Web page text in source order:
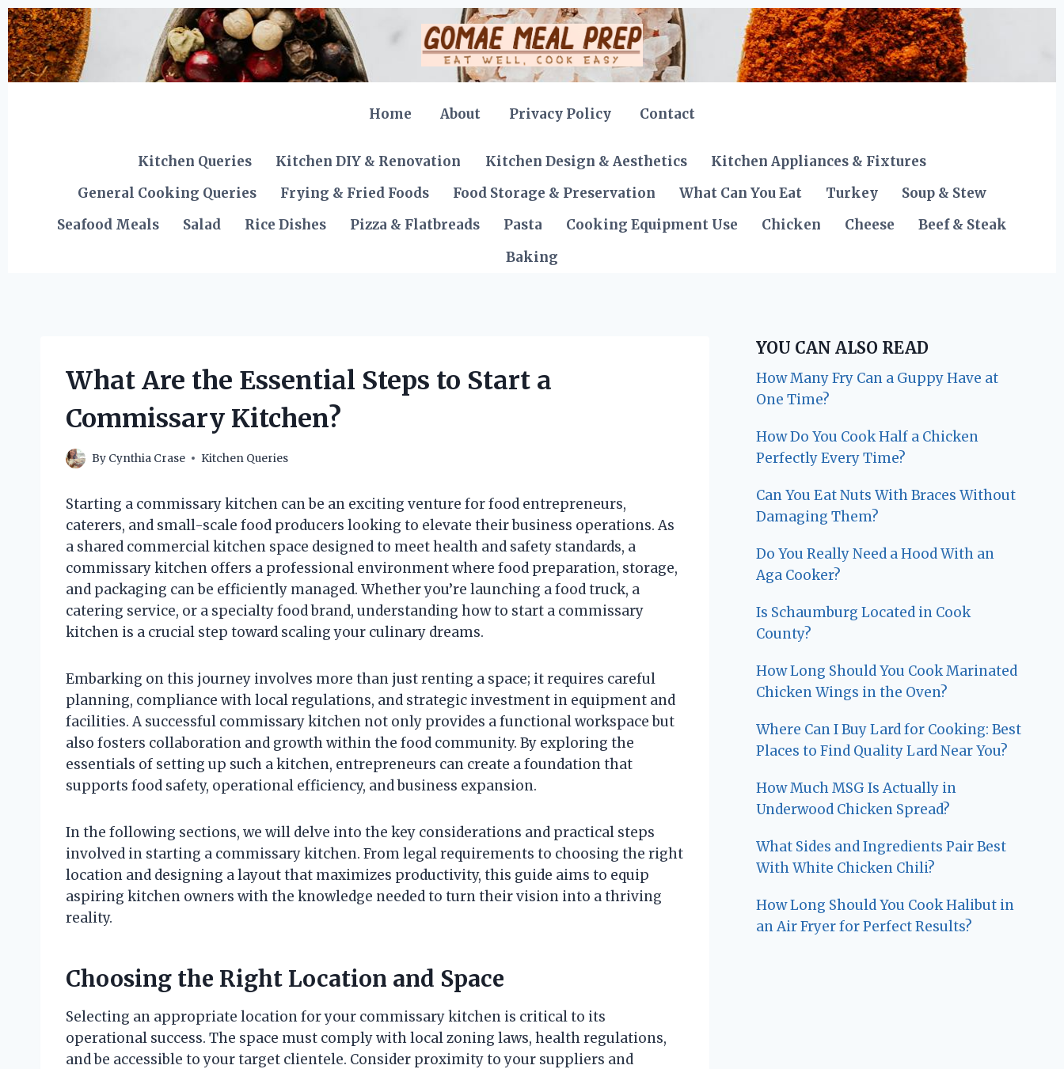
Skip
to
content
Home About Privacy Policy Contact
Kitchen Queries Kitchen DIY & Renovation Kitchen Design & Aesthetics
Kitchen Appliances & Fixtures
General Cooking Queries
Frying & Fried Foods Food Storage & Preservation What Can You Eat Turkey
Soup & Stew
Seafood Meals
Salad Rice Dishes Pizza & Flatbreads Pasta Cooking Equipment Use Chicken Cheese
Beef & Steak
Baking
What Are the Essential Steps to Start a
Commissary Kitchen?
By Cynthia Crase Kitchen Queries
Starting a commissary kitchen can be an exciting venture for food entrepreneurs,
caterers, and small-scale food producers looking to elevate their business operations. As
a shared commercial kitchen space designed to meet health and safety standards, a
commissary kitchen offers a professional environment where food preparation, storage,
and packaging can be efficiently managed. Whether you’re launching a food truck, a
catering service, or a specialty food brand, understanding how to start a commissary
kitchen is a crucial step toward scaling your culinary dreams.
Embarking on this journey involves more than just renting a space; it requires careful
planning, compliance with local regulations, and strategic investment in equipment and
facilities. A successful commissary kitchen not only provides a functional workspace but
also fosters collaboration and growth within the food community. By exploring the
essentials of setting up such a kitchen, entrepreneurs can create a foundation that
supports food safety, operational efficiency, and business expansion.
In the following sections, we will delve into the key considerations and practical steps
involved in starting a commissary kitchen. From legal requirements to choosing the right
location and designing a layout that maximizes productivity, this guide aims to equip
aspiring kitchen owners with the knowledge needed to turn their vision into a thriving
reality.
Choosing the Right Location and Space
Selecting an appropriate location for your commissary kitchen is critical to its
operational success. The space must comply with local zoning laws, health regulations,
and be accessible to your target clientele. Consider proximity to your suppliers and
YOU CAN ALSO READ
How Many Fry Can a Guppy Have at
One Time?
How Do You Cook Half a Chicken
Perfectly Every Time?
Can You Eat Nuts With Braces Without
Damaging Them?
Do You Really Need a Hood With an
Aga Cooker?
Is Schaumburg Located in Cook
County?
How Long Should You Cook Marinated
Chicken Wings in the Oven?
Where Can I Buy Lard for Cooking: Best
Places to Find Quality Lard Near You?
How Much MSG Is Actually in
Underwood Chicken Spread?
What Sides and Ingredients Pair Best
With White Chicken Chili?
How Long Should You Cook Halibut in
an Air Fryer for Perfect Results?